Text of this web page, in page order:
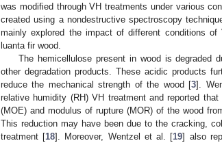
was modified through VH treatments under various
created using a nondestructive spectroscopy
mainly explored the impact of different conditions
luanta fir wood.
The hemicellulose present in wood is degraded
other degradation products. These acidic products
reduce the mechanical strength of the wood [3].
relative humidity (RH) VH treatment and reported
(MOE) and modulus of rupture (MOR) of the wood
This reduction may have been due to the cracking,
treatment [18]. Moreover, Wentzel et al. [19] also